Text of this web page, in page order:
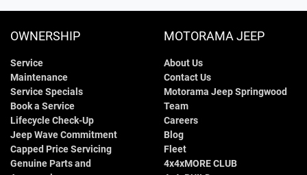
OWNERSHIP
Service
Maintenance
Service Specials
Book a Service
Lifecycle Check-Up
Jeep Wave Commitment
Capped Price Servicing
Genuine Parts and
MOTORAMA JEEP
About Us
Contact Us
Motorama Jeep Springwood
Team
Careers
Blog
Fleet
4x4xMORE CLUB